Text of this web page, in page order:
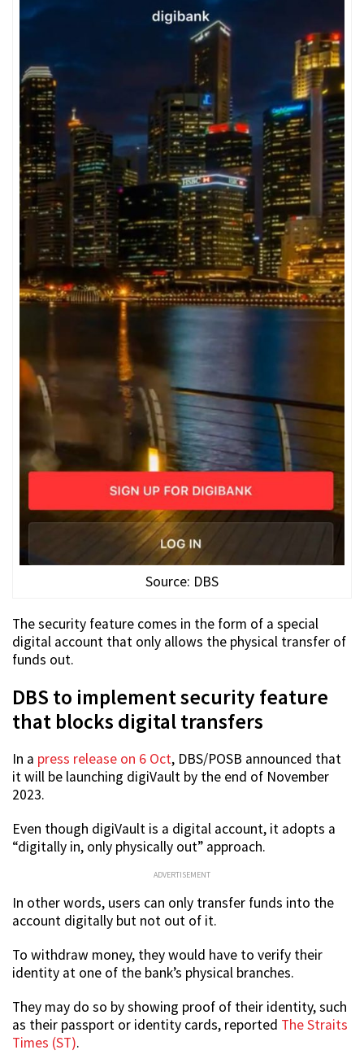
Source: DBS
The security feature comes in the form of a special
digital account that only allows the physical transfer of
funds out.
DBS to implement security feature
that blocks digital transfers
In a press release on 6 Oct, DBS/POSB announced that
it will be launching digiVault by the end of November
2023.
Even though digiVault is a digital account, it adopts a
“digitally in, only physically out” approach.
ADVERTISEMENT
In other words, users can only transfer funds into the
account digitally but not out of it.
To withdraw money, they would have to verify their
identity at one of the bank’s physical branches.
They may do so by showing proof of their identity, such
as their passport or identity cards, reported The Straits
Times (ST).